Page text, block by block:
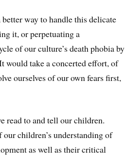
way to handle this delicate
it, or perpetuating a
of our culture’s death phobia by
take a concerted effort, of
ourselves of our own fears first,
read to and tell our children.
children’s understanding of
as well as their critical